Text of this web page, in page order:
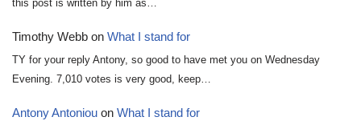
this post is written by him as…
Timothy Webb on What I stand for
TY for your reply Antony, so good to have met you on Wednesday
Evening. 7,010 votes is very good, keep…
Antony Antoniou on What I stand for